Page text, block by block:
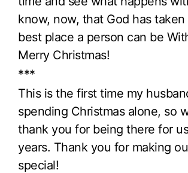
know, now, that God has
best place a person can be
Merry Christmas!
***
This is the first time my
spending Christmas alone, so
thank you for being there for
years. Thank you for making
special!